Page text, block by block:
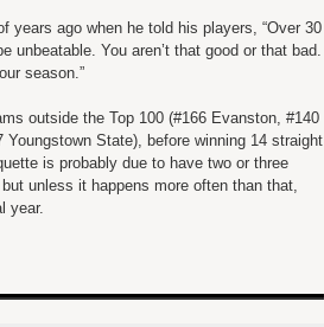
years ago when he told his players, “Over 30
You aren’t that good or that bad.
season.”
outside the Top 100 (#166 Evanston, #140
State), before winning 14 straight
is probably due to have two or three
unless it happens more often than that,
year.